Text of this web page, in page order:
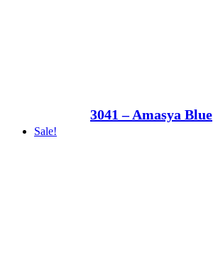
3041 – Amasya Blue
Sale!